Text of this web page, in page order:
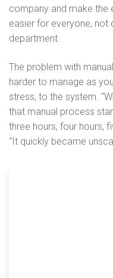
company and make the
easier for everyone, not
department.
The problem with
harder to manage as
stress, to the system.
that manual process
three hours, four hours,
“It quickly became